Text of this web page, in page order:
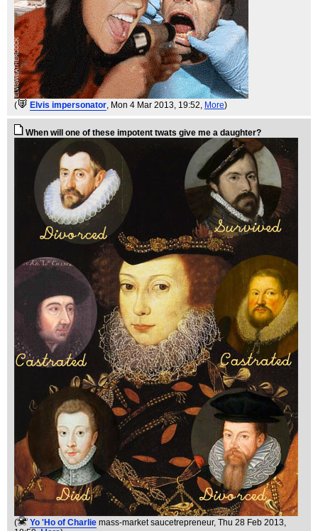
( Elvis impersonator, Mon 4 Mar 2013, 19:52, More)
When will one of these impotent twats give me a daughter?
( Yo 'Ho of Charlie mass-market saucetrepreneur, Thu 28 Feb 2013,